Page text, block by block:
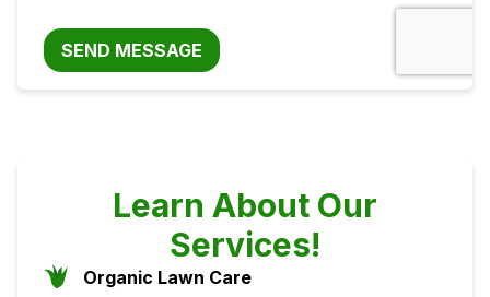
SEND MESSAGE
Learn About Our
Services!
Organic Lawn Care